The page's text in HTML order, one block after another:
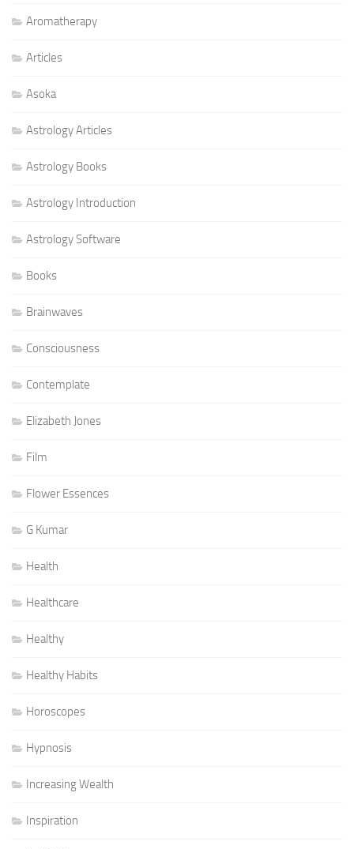
Aromatherapy
Articles
Asoka
Astrology Articles
Astrology Books
Astrology Introduction
Astrology Software
Books
Brainwaves
Consciousness
Contemplate
Elizabeth Jones
Film
Flower Essences
G Kumar
Health
Healthcare
Healthy
Healthy Habits
Horoscopes
Hypnosis
Increasing Wealth
Inspiration